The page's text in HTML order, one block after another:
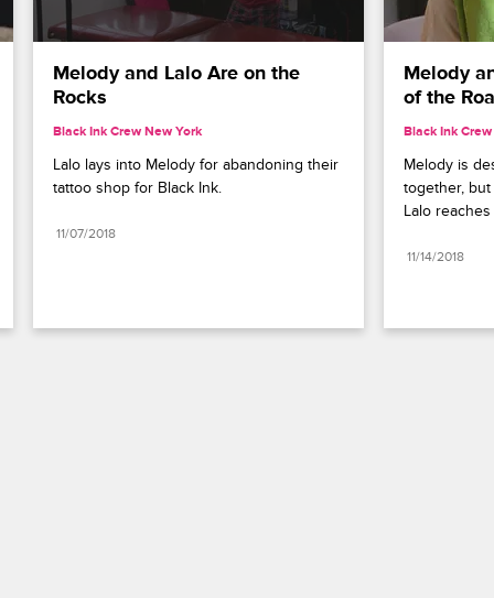
Melody and Lalo Are on the
Rocks
Black Ink Crew New York
Lalo lays into Melody for abandoning their
tattoo shop for Black Ink.
11/07/2018
Melody
of the
Black Ink
Melody is
together,
Lalo
11/14/2018